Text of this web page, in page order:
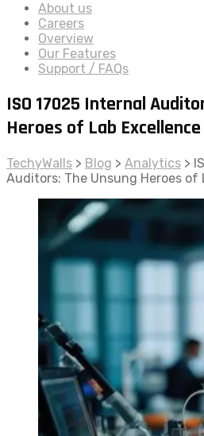
About us
Careers
Overview
Our Features
Support / FAQs
ISO 17025 Internal
Heroes of Lab Excellence
TechyWalls > Blog > Analytics >
Auditors: The Unsung Heroes of